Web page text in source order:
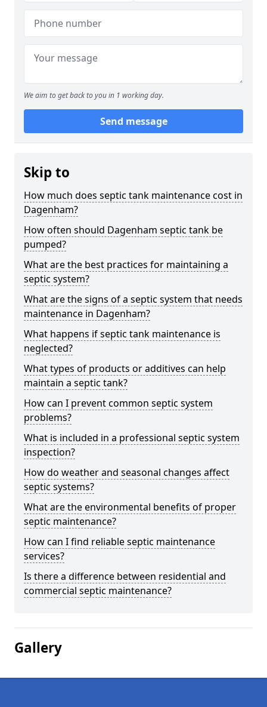
We aim to get back to you in 1 working day.
Send message
Skip to
How much does septic tank maintenance cost in
Dagenham?
How often should Dagenham septic tank be
pumped?
What are the best practices for maintaining a
septic system?
What are the signs of a septic system that needs
maintenance in Dagenham?
What happens if septic tank maintenance is
neglected?
What types of products or additives can help
maintain a septic tank?
How can I prevent common septic system
problems?
What is included in a professional septic system
inspection?
How do weather and seasonal changes affect
septic systems?
What are the environmental benefits of proper
septic maintenance?
How can I find reliable septic maintenance
services?
Is there a difference between residential and
commercial septic maintenance?
Gallery